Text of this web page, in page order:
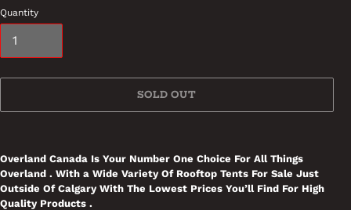
Quantity
SOLD OUT
to
your
cart
Overland Canada Is Your Number One Choice For All Things
Overland . With a Wide Variety Of Rooftop Tents For Sale Just
Outside Of Calgary With The Lowest Prices You’ll Find For High
Quality Products .